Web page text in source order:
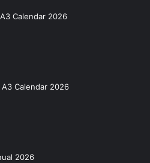
Calendar 2026
Calendar 2026
2026